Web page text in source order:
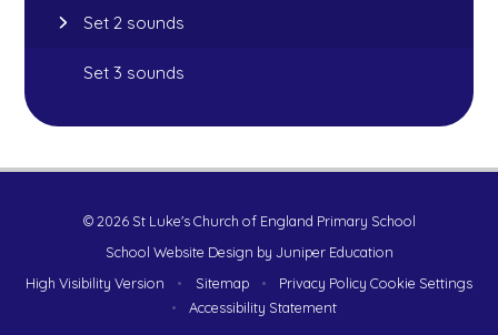
Set 2 sounds
Set 3 sounds
© 2026 St Luke's Church of England Primary School
School Website Design by Juniper Education
High Visibility Version
• Sitemap • Privacy Policy Cookie Settings
•
Accessibility Statement